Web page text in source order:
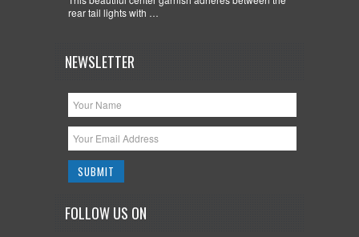
rear tail lights with …
NEWSLETTER
FOLLOW US ON